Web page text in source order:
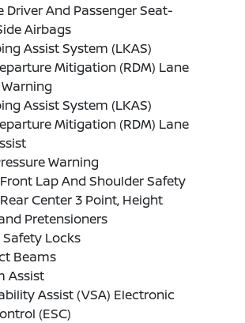
Driver And Passenger Seat-
Airbags
Assist System (LKAS)
Mitigation (RDM) Lane
Assist System (LKAS)
Mitigation (RDM) Lane
Warning
Lap And Shoulder Safety
Center 3 Point, Height
Pretensioners
Safety Locks
Beams
Assist
Assist (VSA) Electronic
(ESC)